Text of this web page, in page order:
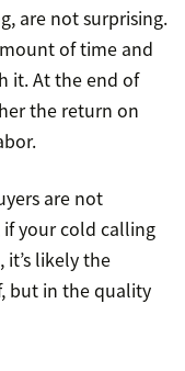
are not surprising.
of time and
it. At the end of
the return on
are not
your cold calling
it’s likely the
but in the quality